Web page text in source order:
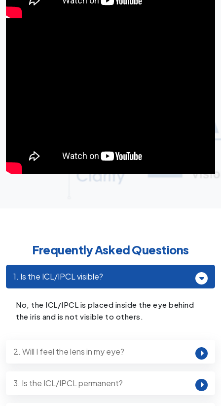
Frequently Asked Questions
1. Is the ICL/IPCL visible?
No, the ICL/IPCL is placed inside the eye behind
the iris and is not visible to others.
2. Will I feel the lens in my eye?
3. Is the ICL/IPCL permanent?